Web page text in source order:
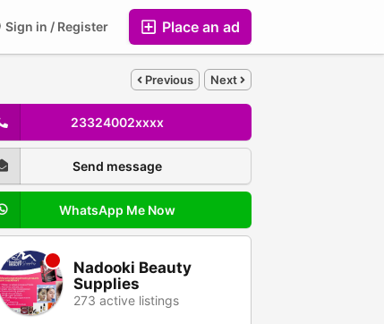
Place an ad
Sign in / Register
Previous Next
23324002xxxx
Send message
WhatsApp Me Now
Nadooki Beauty
Supplies
273 active listings